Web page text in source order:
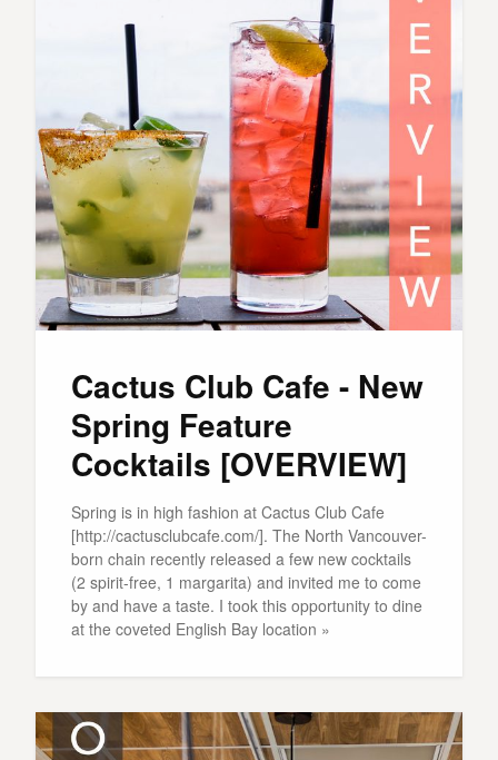
Cactus Club Cafe - New
Spring Feature
Cocktails [OVERVIEW]
Spring is in high fashion at Cactus Club Cafe
[http://cactusclubcafe.com/]. The North Vancouver-
born chain recently released a few new cocktails
(2 spirit-free, 1 margarita) and invited me to come
by and have a taste. I took this opportunity to dine
at the coveted English Bay location »